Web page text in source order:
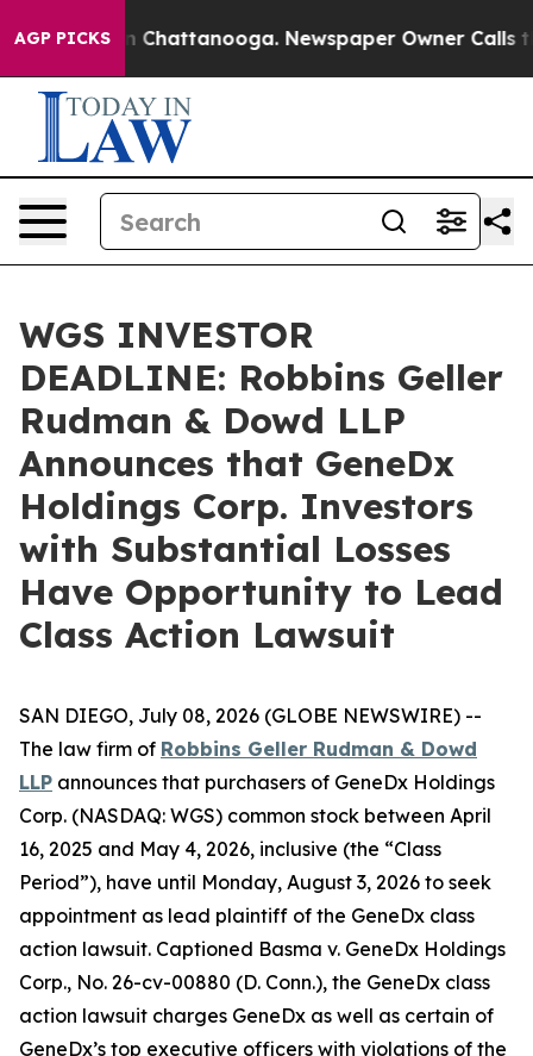
AGP PICKS
Chaos in Chattanooga. Newspaper Owner Calls
WGS INVESTOR
DEADLINE: Robbins Geller
Rudman & Dowd LLP
Announces that GeneDx
Holdings Corp. Investors
with Substantial Losses
Have Opportunity to Lead
Class Action Lawsuit
SAN DIEGO, July 08, 2026 (GLOBE NEWSWIRE) --
The law firm of Robbins Geller Rudman & Dowd
LLP announces that purchasers of GeneDx Holdings
Corp. (NASDAQ: WGS) common stock between April
16, 2025 and May 4, 2026, inclusive (the “Class
Period”), have until Monday, August 3, 2026 to seek
appointment as lead plaintiff of the GeneDx class
action lawsuit. Captioned Basma v. GeneDx Holdings
Corp., No. 26-cv-00880 (D. Conn.), the GeneDx class
action lawsuit charges GeneDx as well as certain of
GeneDx’s top executive officers with violations of the